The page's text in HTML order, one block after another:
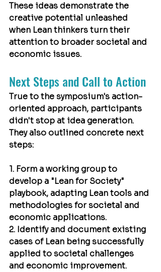
These ideas demonstrate the
creative potential unleashed
when Lean thinkers turn their
attention to broader societal and
economic issues.
Next Steps and Call to Action
True to the symposium's action-
oriented approach, participants
didn't stop at idea generation.
They also outlined concrete next
steps:
1. Form a working group to
develop a "Lean for Society"
playbook, adapting Lean tools and
methodologies for societal and
economic applications.
2. Identify and document existing
cases of Lean being successfully
applied to societal challenges
and economic improvement.